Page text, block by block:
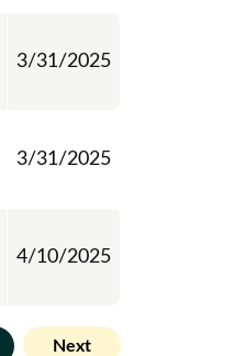
3/31/2025
3/31/2025
4/10/2025
Next